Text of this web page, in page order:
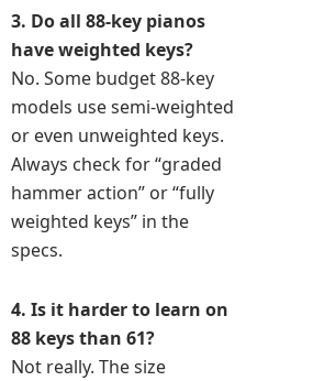
3. Do all 88-key pianos
have weighted keys?
No. Some budget 88-key
models use semi-weighted
or even unweighted keys.
Always check for “graded
hammer action” or “fully
weighted keys” in the
specs.
4. Is it harder to learn on
88 keys than 61?
Not really. The size